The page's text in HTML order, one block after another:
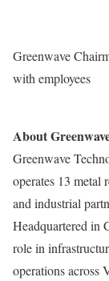
Greenwave
with employees
About
Greenwave
operates 13 metal
and industrial
Headquartered in
role in
operations across